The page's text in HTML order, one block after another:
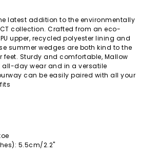
latest addition to the environmentally
collection. Crafted from an eco-
upper, recycled polyester lining and
summer wedges are both kind to the
feet. Sturdy and comfortable, Mallow
day wear and in a versatile
can be easily paired with all your
5.5cm/2.2"